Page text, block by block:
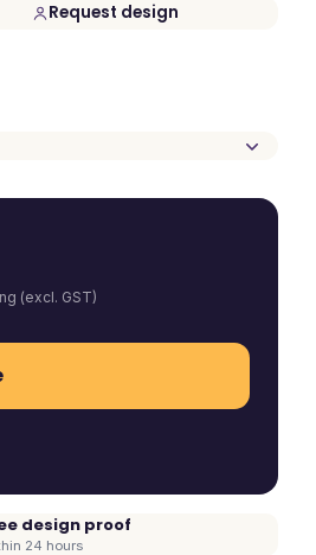
Request design
(excl. GST)
design proof
24 hours